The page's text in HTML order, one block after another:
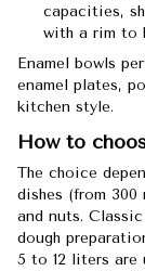
capacities,
with a rim to
Enamel bowls
enamel plates,
kitchen style.
How to
The choice
dishes (from 300
and nuts.
dough
5 to 12 liters are